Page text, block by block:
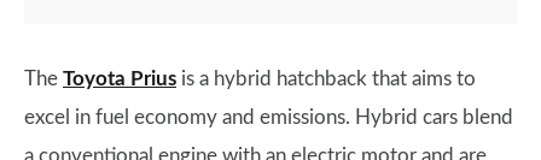
The Toyota Prius is a hybrid hatchback that aims to
excel in fuel economy and emissions. Hybrid cars blend
a conventional engine with an electric motor and are